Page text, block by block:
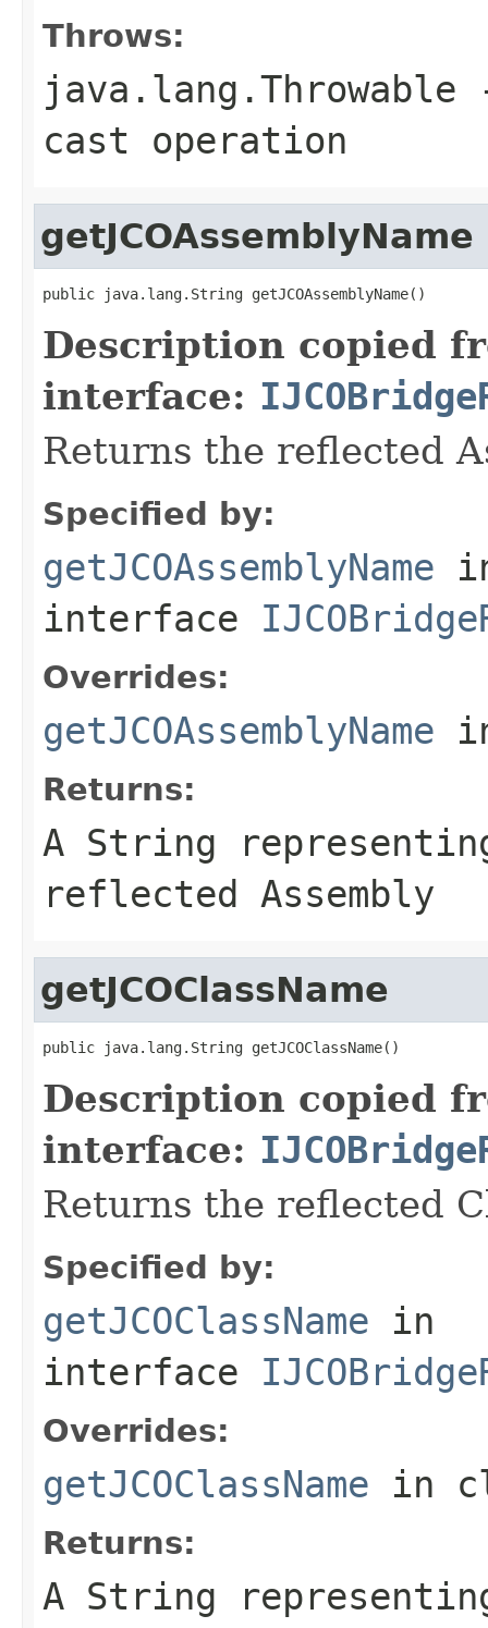
Throws:
java.lang.Throwable
cast operation
getJCOAssemblyName
public java.lang.String getJCOAssemblyName()
Description copied
interface:
Returns the reflected
Specified by:
getJCOAssemblyName
interface
Overrides:
getJCOAssemblyName
Returns:
A String
reflected Assembly
getJCOClassName
public java.lang.String getJCOClassName()
Description copied
interface:
Returns the reflected
Specified by:
getJCOClassName in
interface
Overrides:
getJCOClassName in
Returns:
A String